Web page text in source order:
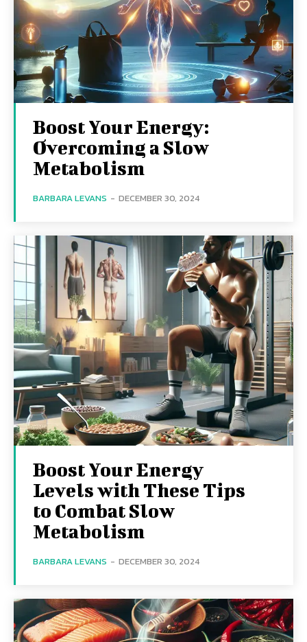
Boost Your Energy:
Overcoming a Slow
Metabolism
BARBARA LEVANS - DECEMBER 30, 2024
Boost Your Energy
Levels with These Tips
to Combat Slow
Metabolism
BARBARA LEVANS - DECEMBER 30, 2024